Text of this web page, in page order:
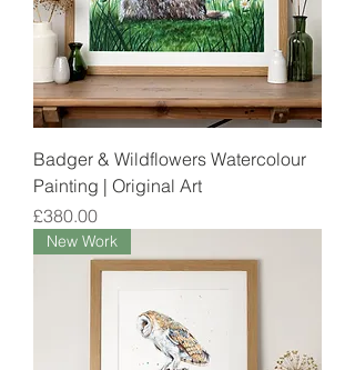
Badger & Wildflowers Watercolour
Painting | Original Art
Price
£380.00
New Work